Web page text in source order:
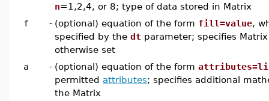
n=1,2,4, or 8; type of data stored in Matrix
f
- (optional) equation of the form fill=value,
specified by the dt parameter; specifies
otherwise set
a
- (optional) equation of the form
permitted attributes; specifies additional
the Matrix